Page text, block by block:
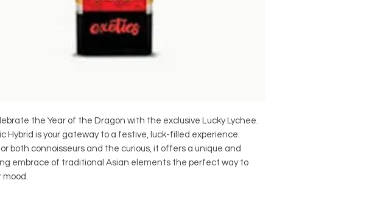
the Year of the Dragon with the exclusive Lucky Lychee.
Hybrid is your gateway to a festive, luck-filled experience.
both connoisseurs and the curious, it offers a unique and
embrace of traditional Asian elements the perfect way to
mood.